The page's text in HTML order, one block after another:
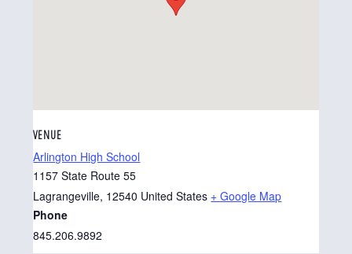
VENUE
Arlington High School
1157 State Route 55
Lagrangeville, 12540 United States + Google Map
Phone
845.206.9892